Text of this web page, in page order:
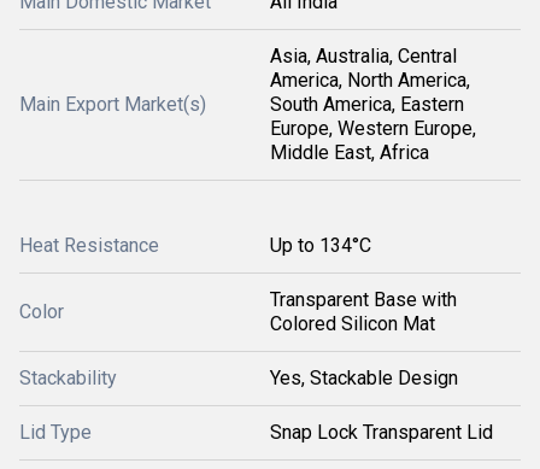
Main Export Market(s)
Asia, Australia, Central
America, North America,
South America, Eastern
Europe, Western Europe,
Middle East, Africa
Heat Resistance Up to 134°C
Color
Transparent Base with
Colored Silicon Mat
Stackability Yes, Stackable Design
Lid Type Snap Lock Transparent Lid